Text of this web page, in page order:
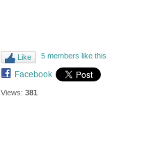
Like 5 members like this
Facebook
Views: 381